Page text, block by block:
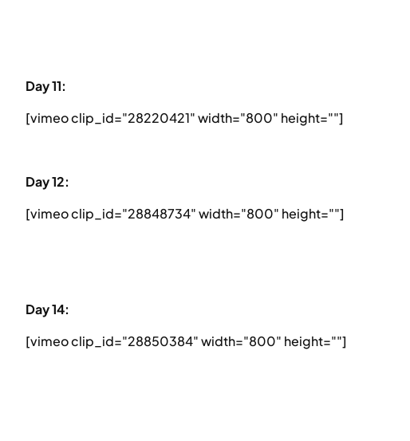
Day 11:
[vimeo clip_id="28220421" width="800" height=""]
Day 12:
[vimeo clip_id="28848734" width="800" height=""]
Day 14:
[vimeo clip_id="28850384" width="800" height=""]